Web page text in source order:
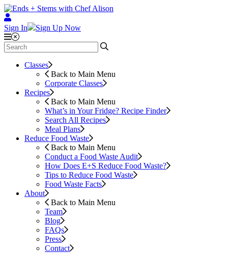
Sign In Sign Up Now
Classes
Back to Main Menu
Corporate Classes
Recipes
Back to Main Menu
What’s in Your Fridge? Recipe Finder
Search All Recipes
Meal Plans
Reduce Food Waste
Back to Main Menu
Conduct a Food Waste Audit
How Does E+S Reduce Food Waste?
Tips to Reduce Food Waste
Food Waste Facts
About
Back to Main Menu
Team
Blog
FAQs
Press
Contact